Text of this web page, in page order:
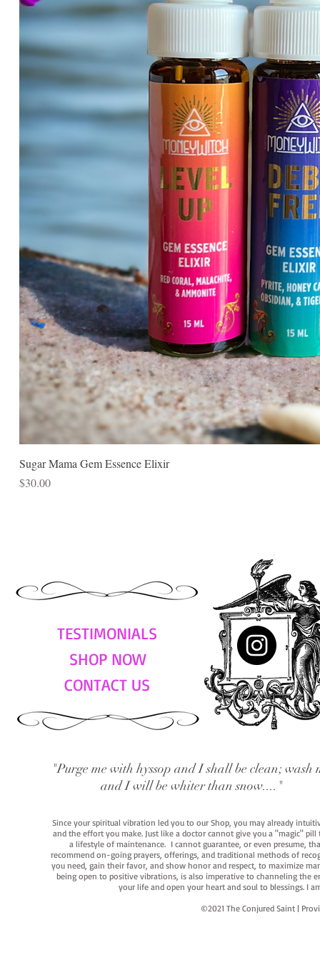
Sugar Mama Gem Essence Elixir
Price
$30.00
TESTIMONIALS
SHOP NOW
CONTACT US
"Purge me with hyssop and I shall be clean; wash
and I will be whiter than snow...."
Since your spiritual vibration led you to our Shop, you may already
and the effort you make. Just like a doctor cannot give you a "magic"
a lifestyle of maintenance. I cannot guarantee, or even presume,
recommend on-going prayers, offerings, and traditional methods of
you need, gain their favor, and show honor and respect, to maximize
being open to positive vibrations, is also imperative to channeling the
your life and open your heart and soul to blessings. I
©2021 The Conjured Saint |